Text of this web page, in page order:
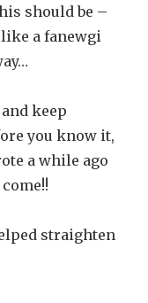
should be –
a fanewgi
keep
you know it,
a while ago
straighten